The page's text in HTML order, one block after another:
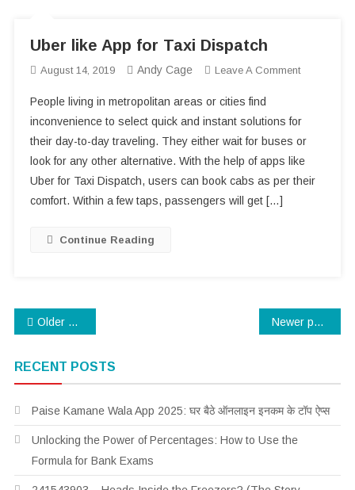
Uber like App for Taxi Dispatch
August 14, 2019 Andy Cage Leave A CommentOn
App
For
Taxi
Dispatch
People living in metropolitan areas or cities find
inconvenience to select quick and instant solutions for
their day-to-day traveling. They either wait for buses or
look for any other alternative. With the help of apps like
Uber for Taxi Dispatch, users can book cabs as per their
comfort. Within a few taps, passengers will get […]
Continue Reading
Posts
Older posts Newer posts
RECENT POSTS
Paise Kamane Wala App 2025: घर बैठे ऑनलाइन इनकम के टॉप ऐप्स
Unlocking the Power of Percentages: How to Use the
Formula for Bank Exams